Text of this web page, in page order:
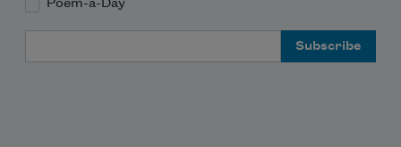
Poem-a-Day